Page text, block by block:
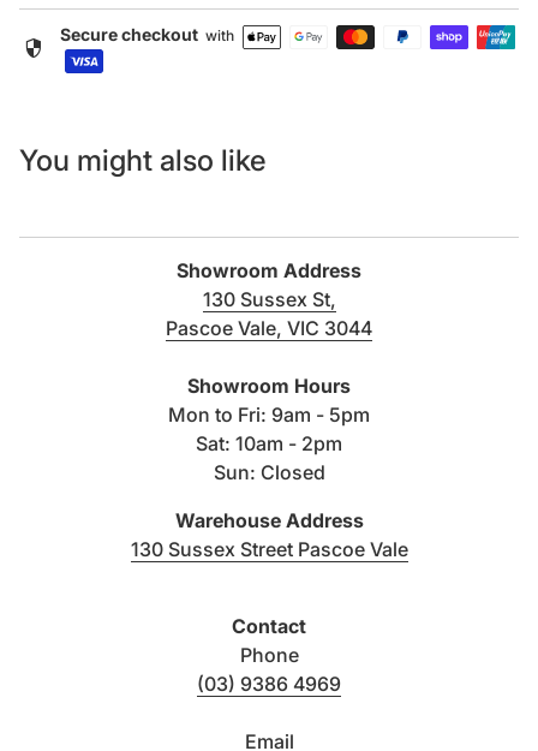
security Secure checkout with
You might also like
Showroom Address
130 Sussex St,
Pascoe Vale, VIC 3044
Showroom Hours
Mon to Fri: 9am - 5pm
Sat: 10am - 2pm
Sun: Closed
Warehouse Address
130 Sussex Street Pascoe Vale(link opens in
Contact
Phone
(03) 9386 4969
Email